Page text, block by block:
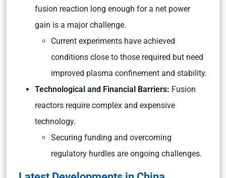
fusion reaction long enough for a net power
gain is a major challenge.
Current experiments have achieved
conditions close to those required but need
improved plasma confinement and stability.
Technological and Financial Barriers: Fusion
reactors require complex and expensive
technology.
Securing funding and overcoming
regulatory hurdles are ongoing challenges.